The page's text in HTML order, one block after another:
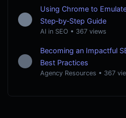
Using Chrome to
Step‑by‑Step Guide
AI in SEO • 367 views
Becoming an Impactful
Best Practices
Agency Resources • 367